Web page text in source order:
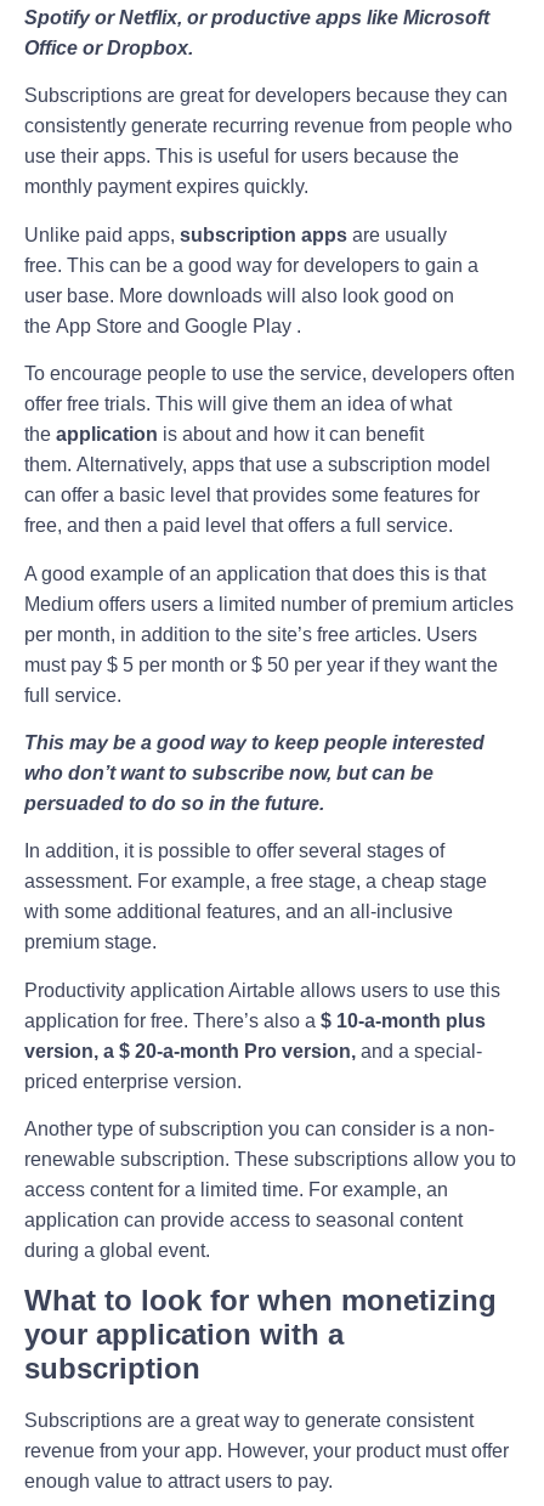
Spotify or Netflix, or productive apps like Microsoft
Office or Dropbox.
Subscriptions are great for developers because they can
consistently generate recurring revenue from people who
use their apps. This is useful for users because the
monthly payment expires quickly.
Unlike paid apps, subscription apps are usually
free. This can be a good way for developers to gain a
user base. More downloads will also look good on
the App Store and Google Play .
To encourage people to use the service, developers often
offer free trials. This will give them an idea of ​​what
the application is about and how it can benefit
them. Alternatively, apps that use a subscription model
can offer a basic level that provides some features for
free, and then a paid level that offers a full service.
A good example of an application that does this is that
Medium offers users a limited number of premium articles
per month, in addition to the site’s free articles. Users
must pay $ 5 per month or $ 50 per year if they want the
full service.
This may be a good way to keep people interested
who don’t want to subscribe now, but can be
persuaded to do so in the future.
In addition, it is possible to offer several stages of
assessment. For example, a free stage, a cheap stage
with some additional features, and an all-inclusive
premium stage.
Productivity application Airtable allows users to use this
application for free. There’s also a $ 10-a-month plus
version, a $ 20-a-month Pro version, and a special-
priced enterprise version.
Another type of subscription you can consider is a non-
renewable subscription. These subscriptions allow you to
access content for a limited time. For example, an
application can provide access to seasonal content
during a global event.
What to look for when monetizing
your application with a
subscription
Subscriptions are a great way to generate consistent
revenue from your app. However, your product must offer
enough value to attract users to pay.